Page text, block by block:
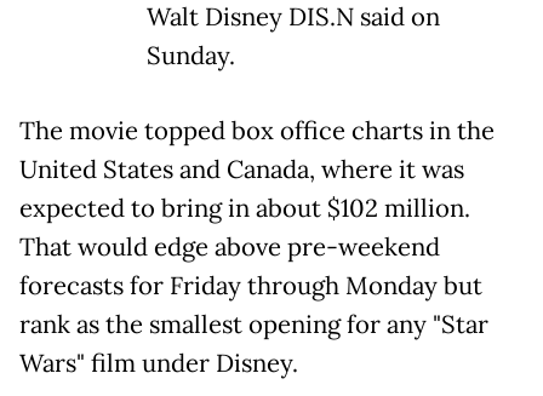
Walt Disney DIS.N said on
Sunday.
The movie topped box office charts in the
United States and Canada, where it was
expected to bring in about $102 million.
That would edge above pre-weekend
forecasts for Friday through Monday but
rank as the smallest opening for any "Star
Wars" film under Disney.